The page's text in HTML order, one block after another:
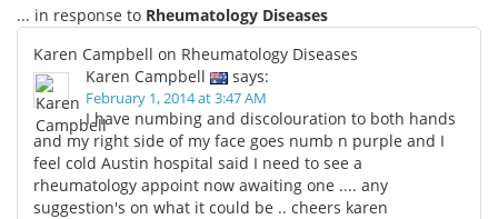
News Health A-Z
Drugs
Interviews White Papers
MediKnowledge eBooks
... in response to Rheumatology Diseases
Karen Campbell on Rheumatology Diseases
Karen Campbell
says:
February 1, 2014 at 3:47 AM
I have numbing and discolouration to both hands
and my right side of my face goes numb n purple and I
feel cold Austin hospital said I need to see a
rheumatology appoint now awaiting one .... any
suggestion's on what it could be .. cheers karen